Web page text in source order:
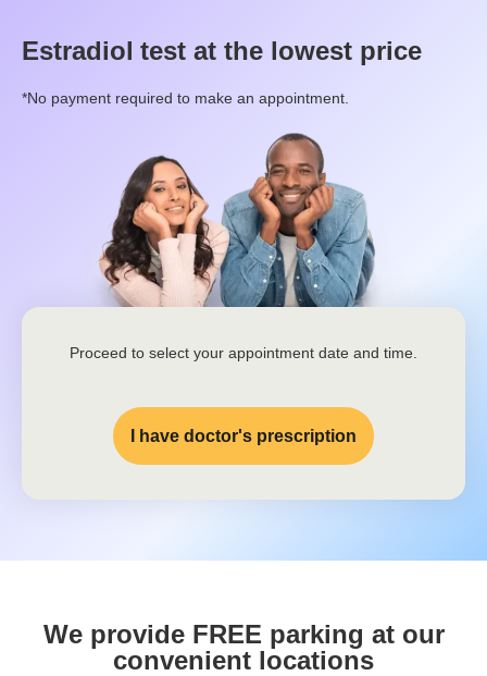
Estradiol test at the lowest price
*No payment required to make an appointment.
Proceed to select your appointment date and time.
I have doctor's prescription
We provide FREE parking at our
convenient locations